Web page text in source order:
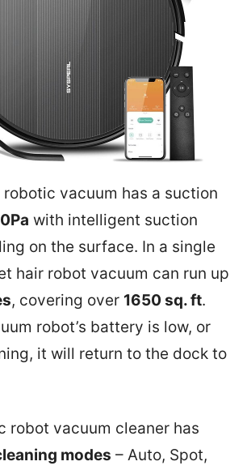
robotic vacuum has a suction
with intelligent suction
on the surface. In a single
hair robot vacuum can run up
, covering over 1650 sq. ft.
robot’s battery is low, or
it will return to the dock to
robot vacuum cleaner has
modes – Auto, Spot,